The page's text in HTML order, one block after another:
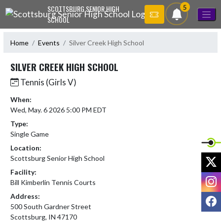
Skip Navigation MenuSCOTTSBURG SENIOR HIGH
SCHOOL
5
Home Events Silver Creek High School
SILVER CREEK HIGH SCHOOL
Tennis (Girls V)
When:
Wed, May. 6 2026 5:00 PM EDT
Type:
Single Game
Location:
Scottsburg Senior High School
Facility:
Bill Kimberlin Tennis Courts
Address:
500 South Gardner Street
Scottsburg, IN 47170